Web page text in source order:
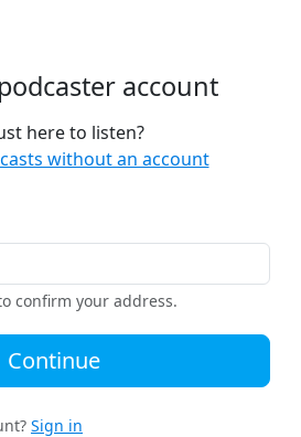
account
here to listen?
without an account
confirm your address.
Continue
Sign in